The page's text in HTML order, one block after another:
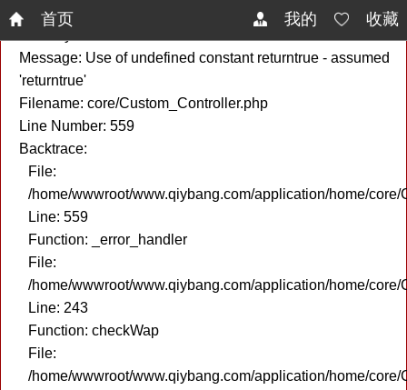
A PHP Error was encountered
Message: Use of undefined constant returntrue - assumed
'returntrue'
Filename: core/Custom_Controller.php
Line Number: 559
Backtrace:
File:
/home/wwwroot/www.qiybang.com/application/home/core/
Line: 559
Function: _error_handler
File:
/home/wwwroot/www.qiybang.com/application/home/core/
Line: 243
Function: checkWap
File:
/home/wwwroot/www.qiybang.com/application/home/core/
首页 我的 收藏